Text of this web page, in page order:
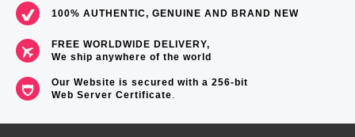
100% AUTHENTIC, GENUINE AND BRAND NEW
FREE WORLDWIDE DELIVERY,
We ship anywhere of the world
Our Website is secured with a 256-bit
Web Server Certificate.